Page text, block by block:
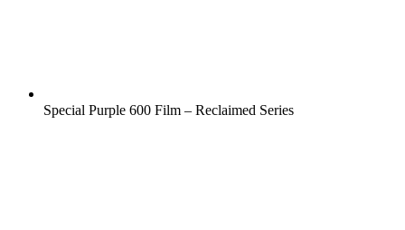
Special Purple 600 Film – Reclaimed Series